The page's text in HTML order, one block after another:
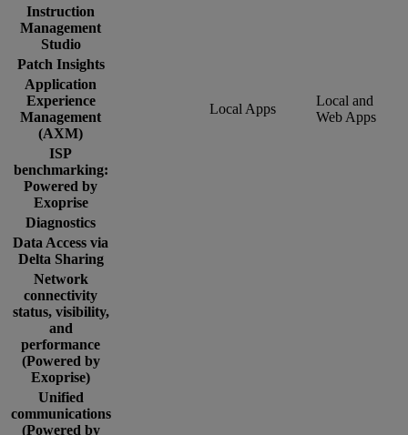
Instruction
Management
Studio
Patch Insights
Application
Experience
Management
(AXM)
Local Apps
Local and
Web Apps
ISP
benchmarking:
Powered by
Exoprise
Diagnostics
Data Access via
Delta Sharing
Network
connectivity
status, visibility,
and
performance
(Powered by
Exoprise)
Unified
communications
(Powered by